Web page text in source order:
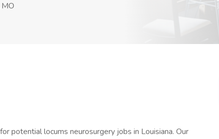
MO
potential locums neurosurgery jobs in Louisiana. Our